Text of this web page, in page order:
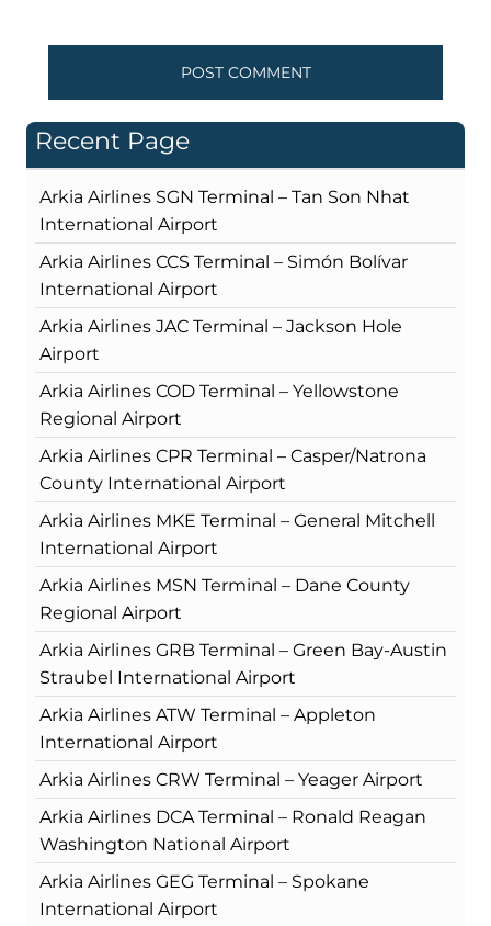
Recent Page
Arkia Airlines SGN Terminal – Tan Son Nhat
International Airport
Arkia Airlines CCS Terminal – Simón Bolívar
International Airport
Arkia Airlines JAC Terminal – Jackson Hole
Airport
Arkia Airlines COD Terminal – Yellowstone
Regional Airport
Arkia Airlines CPR Terminal – Casper/Natrona
County International Airport
Arkia Airlines MKE Terminal – General Mitchell
International Airport
Arkia Airlines MSN Terminal – Dane County
Regional Airport
Arkia Airlines GRB Terminal – Green Bay-Austin
Straubel International Airport
Arkia Airlines ATW Terminal – Appleton
International Airport
Arkia Airlines CRW Terminal – Yeager Airport
Arkia Airlines DCA Terminal – Ronald Reagan
Washington National Airport
Arkia Airlines GEG Terminal – Spokane
International Airport